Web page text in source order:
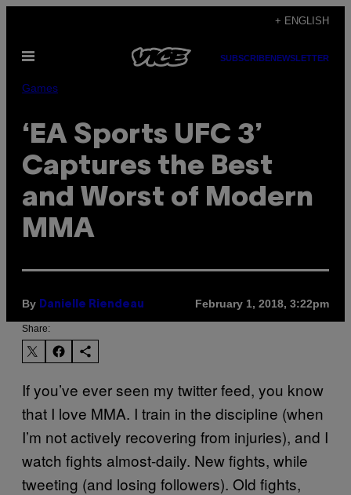
content
+ ENGLISH
Open
SUBSCRIBENEWSLETTER
Games
‘EA Sports UFC 3’
Captures the Best
and Worst of Modern
MMA
By Danielle Riendeau February 1, 2018, 3:22pm
Share:
If you’ve ever seen my twitter feed, you know
that I love MMA. I train in the discipline (when
I’m not actively recovering from injuries), and I
watch fights almost-daily. New fights, while
tweeting (and losing followers). Old fights,